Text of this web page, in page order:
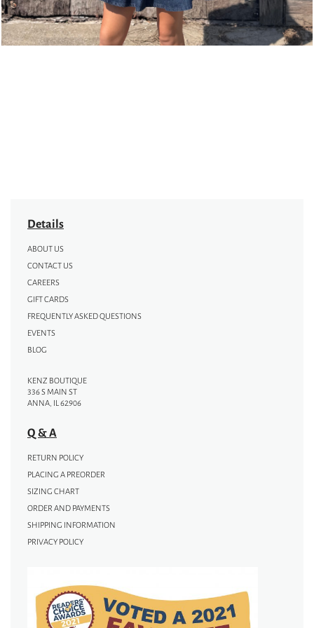
Details
ABOUT US
CONTACT US
CAREERS
GIFT CARDS
FREQUENTLY ASKED QUESTIONS
EVENTS
BLOG
KENZ BOUTIQUE
336 S MAIN ST
ANNA, IL 62906
Q & A
RETURN POLICY
PLACING A PREORDER
SIZING CHART
ORDER AND PAYMENTS
SHIPPING INFORMATION
PRIVACY POLICY